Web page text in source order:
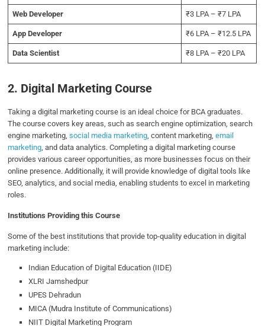
Web Developer ₹3 LPA – ₹7 LPA
App Developer ₹6 LPA – ₹12.5 LPA
Data Scientist ₹8 LPA – ₹20 LPA
2. Digital Marketing Course
Taking a digital marketing course is an ideal choice for BCA graduates.
The course covers key areas, such as search engine optimization, search
engine marketing,social media marketing , content marketing,email
marketing , and data analytics. Completing a digital marketing course
provides various career opportunities, as more businesses focus on their
online presence. Additionally, it will provide knowledge of digital tools like
SEO, analytics, and social media, enabling students to excel in marketing
roles.
Institutions Providing this Course
Some of the best institutions that provide top-quality education in digital
marketing include:
Indian Education of Digital Education (IIDE)
XLRI Jamshedpur
UPES Dehradun
MICA (Mudra Institute of Communications)
NIIT Digital Marketing Program